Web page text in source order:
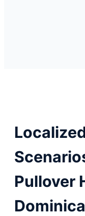
Pullover